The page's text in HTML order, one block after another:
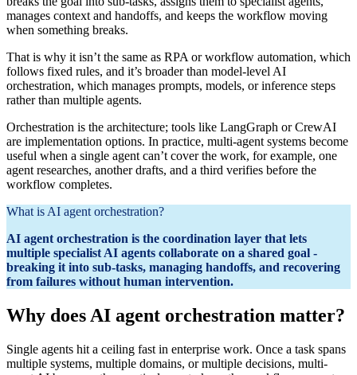
manages context and handoffs, and keeps the workflow moving
when something breaks.
That is why it isn’t the same as RPA or workflow automation, which
follows fixed rules, and it’s broader than model-level AI
orchestration, which manages prompts, models, or inference steps
rather than multiple agents.
Orchestration is the architecture; tools like LangGraph or CrewAI
are implementation options. In practice, multi‑agent systems become
useful when a single agent can’t cover the work, for example, one
agent researches, another drafts, and a third verifies before the
workflow completes.
What is AI agent orchestration?
AI agent orchestration is the coordination layer that lets
multiple specialist AI agents collaborate on a shared goal -
breaking it into sub-tasks, managing handoffs, and recovering
from failures without human intervention.
Why does AI agent orchestration matter?
Single agents hit a ceiling fast in enterprise work. Once a task spans
multiple systems, multiple domains, or multiple decisions, multi-